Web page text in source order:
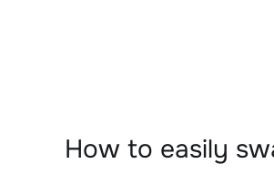
How to easily